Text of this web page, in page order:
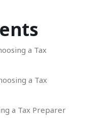
a Tax
a Tax
a Tax Preparer